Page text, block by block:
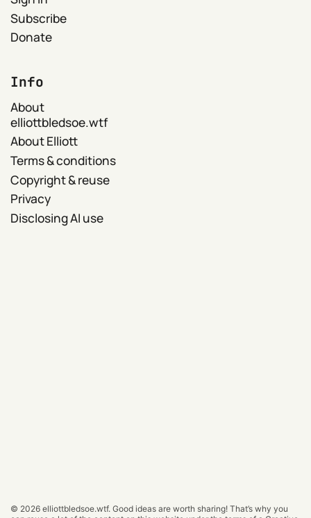
Subscribe
Donate
Info
About
elliottbledsoe.wtf
About Elliott
Terms & conditions
Copyright & reuse
Privacy
Disclosing AI use
© 2026elliottbledsoe.wtf.Good ideas are worth sharing! That’s why you